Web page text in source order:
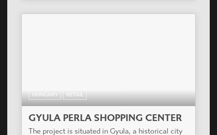
HUNGARY RETAIL
GYULA PERLA SHOPPING CENTER
The project is situated in Gyula, a historical city